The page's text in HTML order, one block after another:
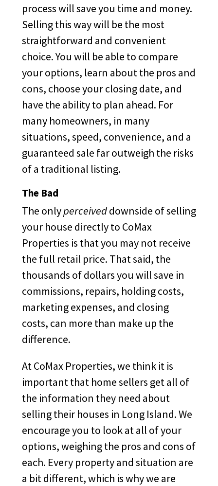
process will save you time and money.
Selling this way will be the most
straightforward and convenient
choice. You will be able to compare
your options, learn about the pros and
cons, choose your closing date, and
have the ability to plan ahead. For
many homeowners, in many
situations, speed, convenience, and a
guaranteed sale far outweigh the risks
of a traditional listing.
The Bad
The onlyperceiveddownside of selling
your house directly to CoMax
Properties is that you may not receive
the full retail price. That said, the
thousands of dollars you will save in
commissions, repairs, holding costs,
marketing expenses, and closing
costs, can more than make up the
difference.
At CoMax Properties, we think it is
important that home sellers get all of
the information they need about
selling their houses in Long Island. We
encourage you to look at all of your
options, weighing the pros and cons of
each. Every property and situation are
a bit different, which is why we are